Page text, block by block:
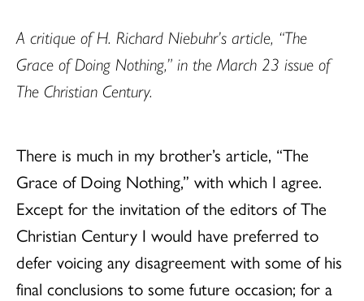
A critique of H. Richard Niebuhr’s article, “The
Grace of Doing Nothing,” in the March 23 issue of
The Christian Century.
There is much in my brother’s article, “The
Grace of Doing Nothing,” with which I agree.
Except for the invitation of the editors of The
Christian Century I would have preferred to
defer voicing any disagreement with some of his
final conclusions to some future occasion; for a